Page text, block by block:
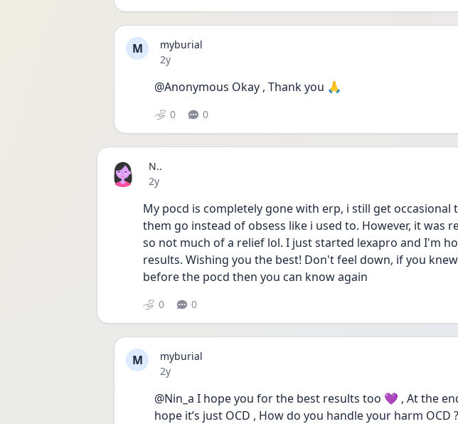
M
myburial
Date posted
2y
@Anonymous Okay , Thank you 🙏
0 0
N..
Date posted
2y
My pocd is completely gone with erp, i still get
them go instead of obsess like i used to. However, it was
so not much of a relief lol. I just started lexapro and I'm
results. Wishing you the best! Don't feel down, if you
before the pocd then you can know again
0 0
M
myburial
Date posted
2y
@Nin_a I hope you for the best results too 💜 , At the
hope it’s just OCD , How do you handle your harm OCD